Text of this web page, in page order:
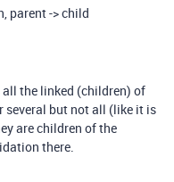
parent -> child
the linked (children) of
several but not all (like it is
are children of the
there.